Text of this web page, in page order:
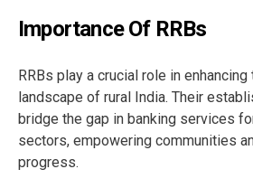
Importance Of RRBs
RRBs play a crucial role in enhancing
landscape of rural India. Their
bridge the gap in banking services
sectors, empowering communities
progress.